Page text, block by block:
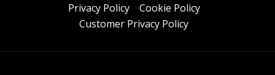
Privacy Policy
Cookie Policy
Customer Privacy Policy